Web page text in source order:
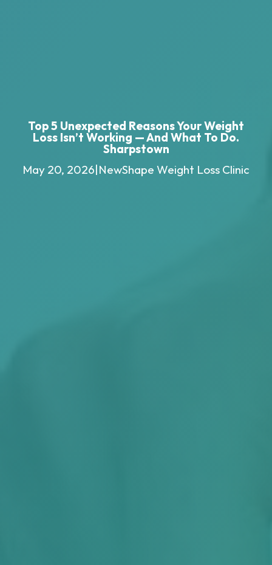
Top 5 Unexpected Reasons Your Weight
Loss Isn’t Working — And What To Do.
Sharpstown
May 20, 2026|NewShape Weight Loss Clinic